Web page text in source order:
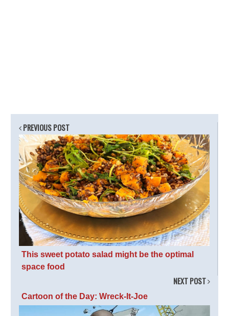
PREVIOUS POST
This sweet potato salad might be the optimal
space food
NEXT POST
Cartoon of the Day: Wreck-It-Joe